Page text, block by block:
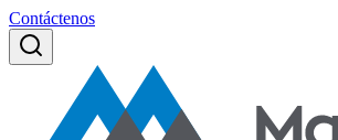
Contáctenos